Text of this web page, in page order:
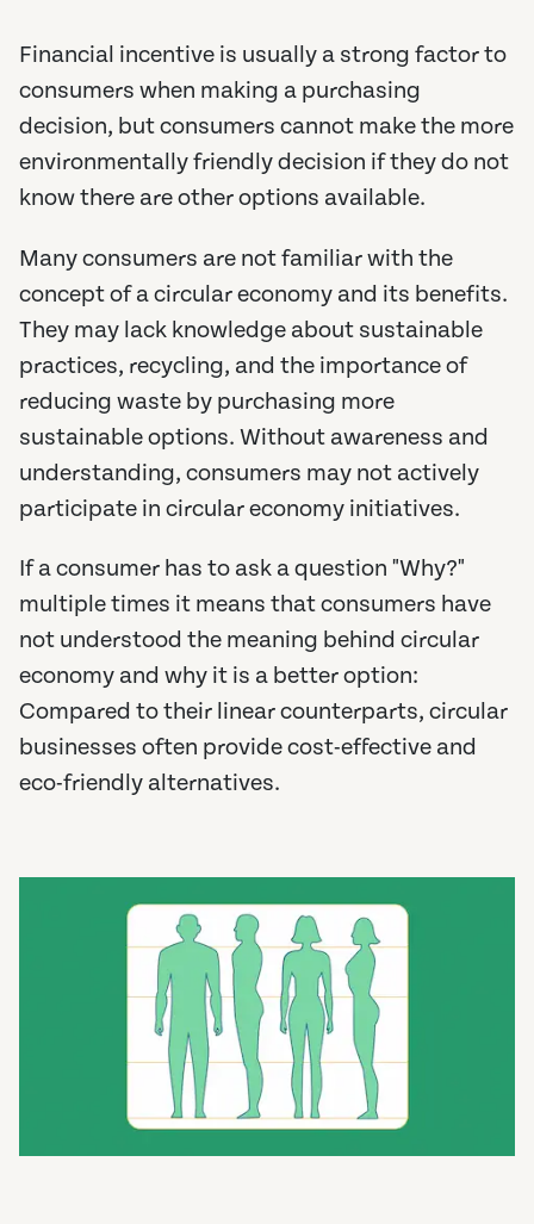
Financial incentive is usually a strong factor to
consumers when making a purchasing
decision, but consumers cannot make the more
environmentally friendly decision if they do not
know there are other options available.
Many consumers are not familiar with the
concept of a circular economy and its benefits.
They may lack knowledge about sustainable
practices, recycling, and the importance of
reducing waste by purchasing more
sustainable options. Without awareness and
understanding, consumers may not actively
participate in circular economy initiatives.
If a consumer has to ask a question "Why?"
multiple times it means that consumers have
not understood the meaning behind circular
economy and why it is a better option:
Compared to their linear counterparts, circular
businesses often provide cost-effective and
eco-friendly alternatives.